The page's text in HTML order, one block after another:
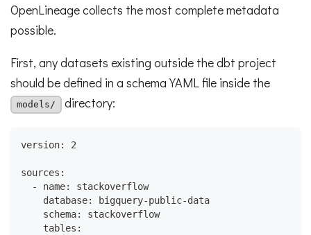
OpenLineage collects the most complete metadata
possible.
First, any datasets existing outside the dbt project
should be defined in a schema YAML file inside the
models/ directory:
version: 2
sources:
  - name: stackoverflow
    database: bigquery-public-data
    schema: stackoverflow
    tables: